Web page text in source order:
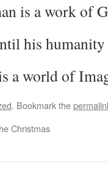
is a work of
his humanity
a world of
. Bookmark the
Christmas